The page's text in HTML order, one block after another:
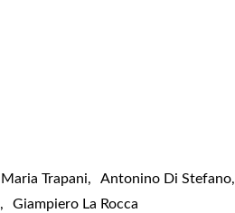
Maria Trapani, Antonino Di Stefano,
, Giampiero La Rocca